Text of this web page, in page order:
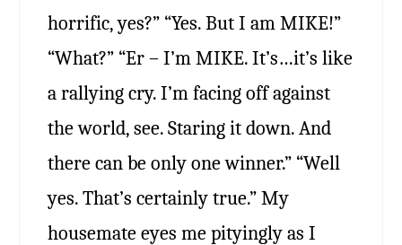
horrific, yes?” “Yes. But I am MIKE!”
“What?” “Er – I’m MIKE. It’s…it’s like
a rallying cry. I’m facing off against
the world, see. Staring it down. And
there can be only one winner.” “Well
yes. That’s certainly true.” My
housemate eyes me pityingly as I